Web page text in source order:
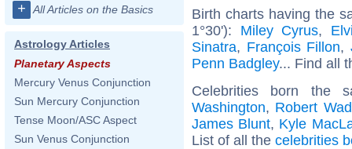
+ All Articles on the Basics
Astrology Articles
Planetary Aspects
Mercury Venus Conjunction
Sun Mercury Conjunction
Tense Moon/ASC Aspect
Sun Venus Conjunction
Birth charts having the
1°30'): Miley Cyrus,
Sinatra, François Fillon,
Penn Badgley... Find all
Celebrities born the
Washington, Robert
James Blunt, Kyle
List of all the celebrities